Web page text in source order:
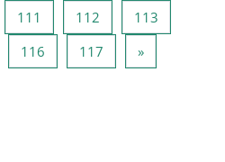
111 Página 111
112Página 112
113Página
115
116Página 116
117Página 117
»Siguiente